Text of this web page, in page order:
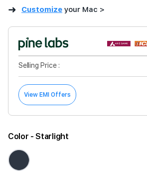
➜ Customize your Mac >
Selling Price :
View EMI Offers
Color - Starlight